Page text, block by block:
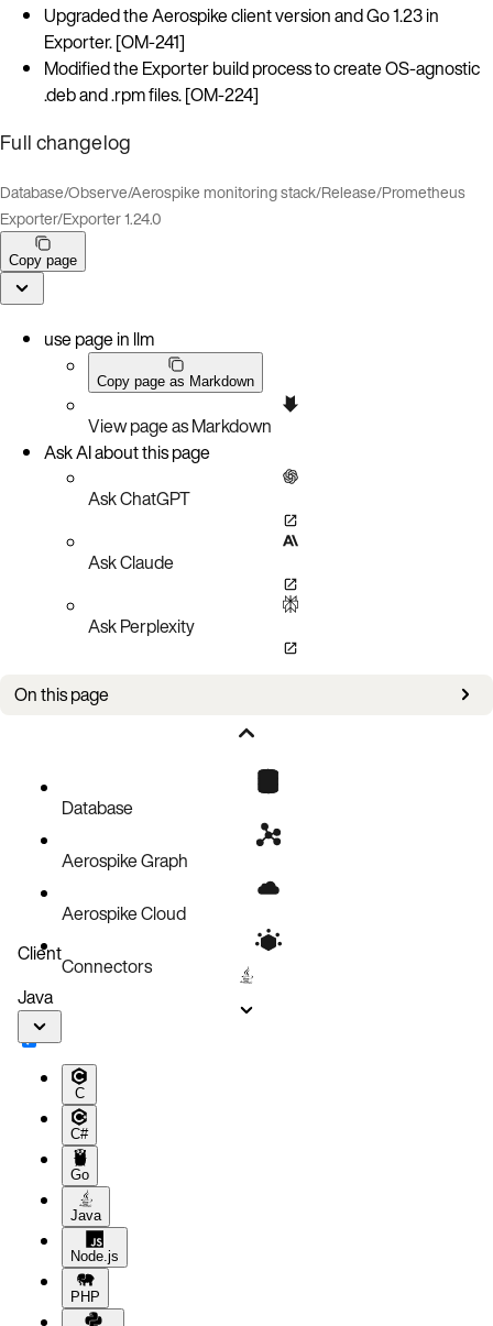
Upgraded the Aerospike client version and Go 1.23 in
Exporter. [OM-241]
Modified the Exporter build process to create OS-agnostic
.deb and .rpm files. [OM-224]
Full changelog
Database/Observe/Aerospike monitoring stack/Release/Prometheus
Exporter/Exporter 1.24.0
Copy page
use page in llm
Copy page as Markdown
View page as Markdown
Ask AI about this page
Ask ChatGPT
Ask Claude
Ask Perplexity
On this page
Database
Aerospike Graph
Aerospike Cloud
Connectors
Client
Java
C
C#
Go
Java
Node.js
PHP